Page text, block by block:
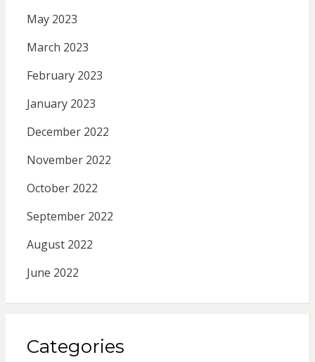
May 2023
March 2023
February 2023
January 2023
December 2022
November 2022
October 2022
September 2022
August 2022
June 2022
Categories